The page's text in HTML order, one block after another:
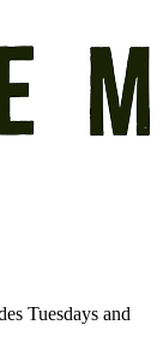
Tuesdays and